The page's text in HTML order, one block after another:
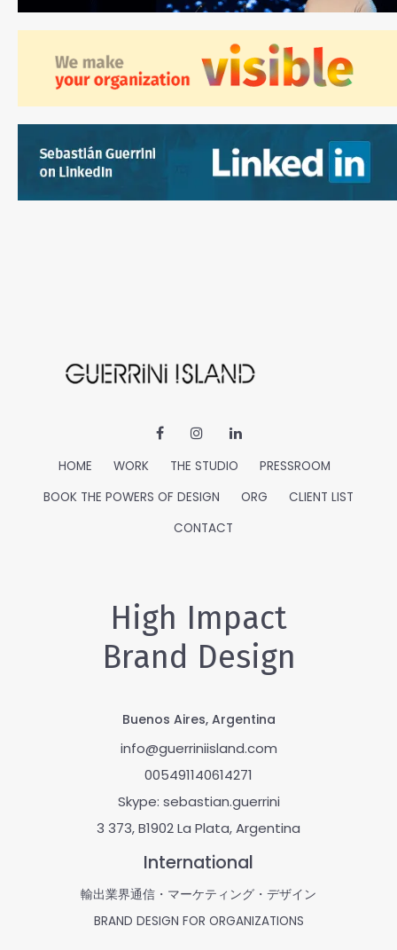
HOME WORK THE STUDIO
PRESSROOM
BOOK THE POWERS OF DESIGN
ORG
CLIENT LIST
CONTACT
High Impact
Brand Design
Buenos Aires, Argentina
info@guerriniisland.com
005491140614271
Skype: sebastian.guerrini
3 373, B1902 La Plata, Argentina
International
輸出業界通信・マーケティング・デザイン
BRAND DESIGN FOR ORGANIZATIONS